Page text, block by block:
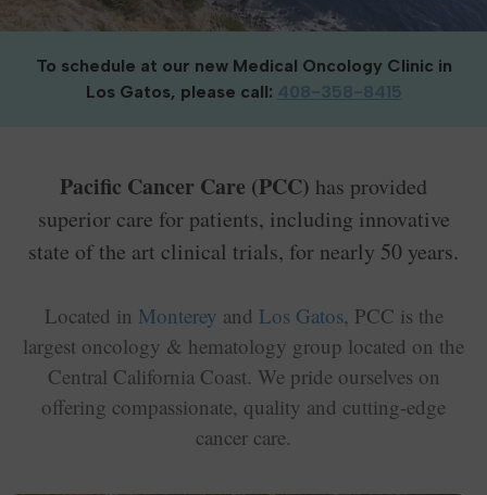
To schedule at our new Medical Oncology Clinic in
Los Gatos, please call:
Pacific Cancer Care (PCC) has provided
superior care for patients, including innovative
state of the art clinical trials, for nearly 50 years.
Located in Monterey and Los Gatos, PCC is the
largest oncology & hematology group located on the
Central California Coast. We pride ourselves on
offering compassionate, quality and cutting-edge
cancer care.